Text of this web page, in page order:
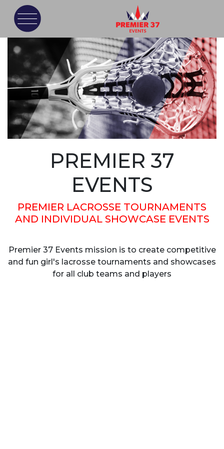
PREMIER 37
EVENTS
PREMIER LACROSSE TOURNAMENTS
AND INDIVIDUAL SHOWCASE EVENTS
Premier 37 Events mission is to create competitive
and fun girl's lacrosse tournaments and showcases
for all club teams and players